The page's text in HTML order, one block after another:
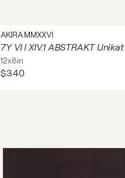
AKIRA MMXXVI
7Y VI I XIV.1 ABSTRAKT Unikat
12x8in
$340